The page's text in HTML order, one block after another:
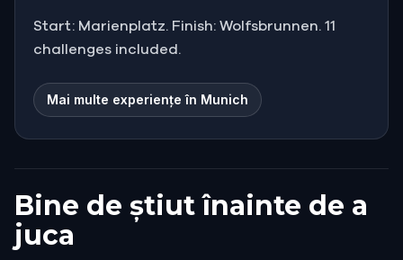
Start: Marienplatz. Finish: Wolfsbrunnen. 11
challenges included.
Mai multe experiențe în Munich
Bine de știut înainte de a
juca